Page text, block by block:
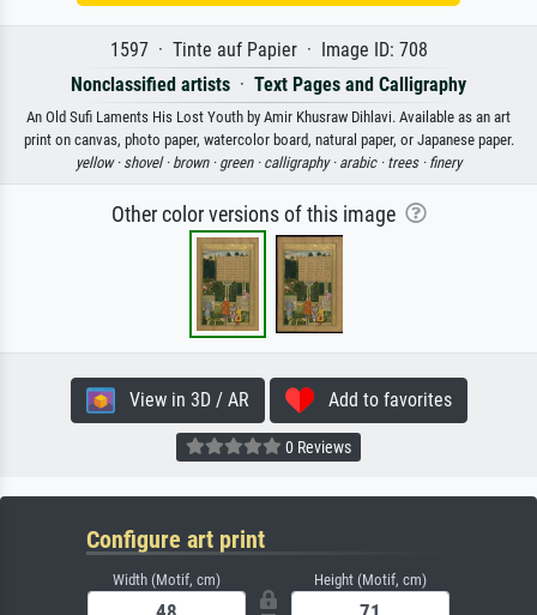
1597 · Tinte auf Papier · Image ID: 708
Nonclassified artists · Text Pages and Calligraphy
An Old Sufi Laments His Lost Youth by Amir Khusraw Dihlavi. Available as an art
print on canvas, photo paper, watercolor board, natural paper, or Japanese paper.
yellow · shovel · brown · green · calligraphy · arabic · trees · finery
Other color versions of this image
View in 3D / AR Add to favorites
0 Reviews
Configure art print
Width (Motif, cm) Height (Motif, cm)